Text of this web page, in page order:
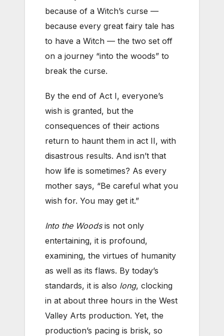
because of a Witch’s curse —
because every great fairy tale has
to have a Witch — the two set off
on a journey “into the woods” to
break the curse.
By the end of Act I, everyone’s
wish is granted, but the
consequences of their actions
return to haunt them in act II, with
disastrous results. And isn’t that
how life is sometimes? As every
mother says, “Be careful what you
wish for. You may get it.”
Into the Woodsis not only
entertaining, it is profound,
examining, the virtues of humanity
as well as its flaws. By today’s
standards, it is also long, clocking
in at about three hours in the West
Valley Arts production. Yet, the
production’s pacing is brisk, so